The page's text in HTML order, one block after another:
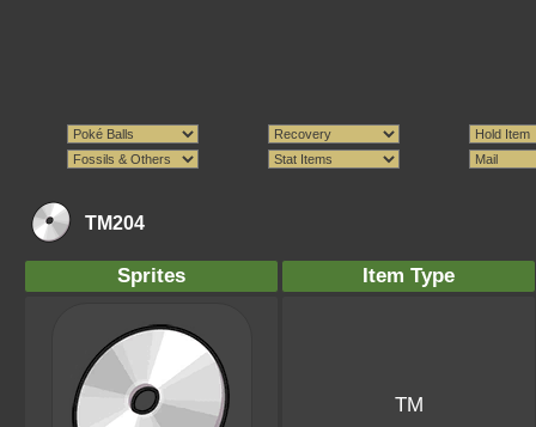
TM204
Sprites Item Type
TM